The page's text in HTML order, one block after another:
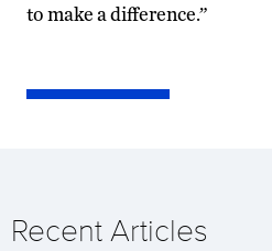
to make a difference.”
Recent Articles